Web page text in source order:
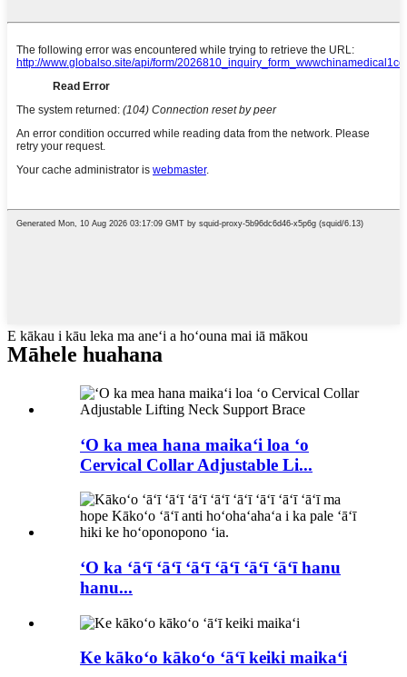
E kākau i kāu leka ma aneʻi a hoʻouna mai iā mākou
Māhele huahana
ʻO ka mea hana maikaʻi loa ʻo
Cervical Collar Adjustable Li...
ʻO ka ʻāʻī ʻāʻī ʻāʻī ʻāʻī ʻāʻī ʻāʻī hanu
hanu...
Ke kākoʻo kākoʻo ʻāʻī keiki maikaʻi